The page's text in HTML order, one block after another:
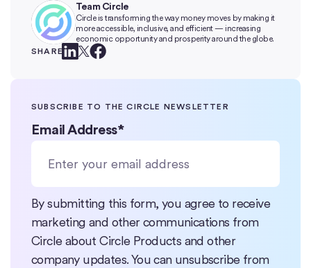
Team Circle
Circle is transforming the way money moves by making it
more accessible, inclusive, and efficient — increasing
economic opportunity and prosperity around the globe.
SHARE
SUBSCRIBE TO THE CIRCLE NEWSLETTER
Email Address*
By submitting this form, you agree to receive
marketing and other communications from
Circle about Circle Products and other
company updates. You can unsubscribe from